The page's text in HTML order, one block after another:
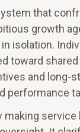
that
growth
isolation.
toward
and
performance